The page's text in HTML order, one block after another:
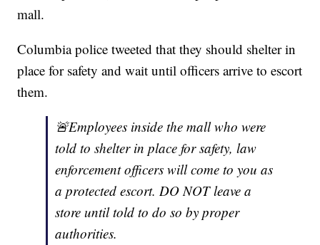
mall.
Columbia police tweeted that they should shelter in
place for safety and wait until officers arrive to escort
them.
🚨Employees inside the mall who were
told to shelter in place for safety, law
enforcement officers will come to you as
a protected escort. DO NOT leave a
store until told to do so by proper
authorities.